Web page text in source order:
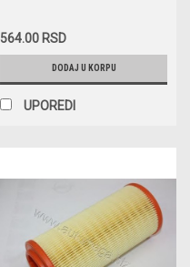
564.00 RSD
DODAJ U KORPU
UPOREDI